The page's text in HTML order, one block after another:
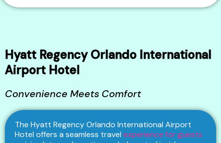
Hyatt Regency Orlando International
Airport Hotel
Convenience Meets Comfort
The Hyatt Regency Orlando International Airport
Hotel offers a seamless travel experience for guests